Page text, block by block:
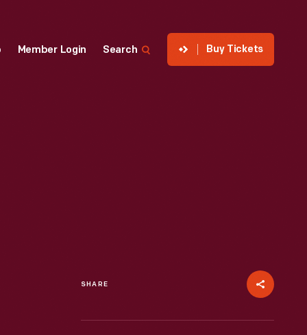
Member Login Search Buy Tickets
SHARE